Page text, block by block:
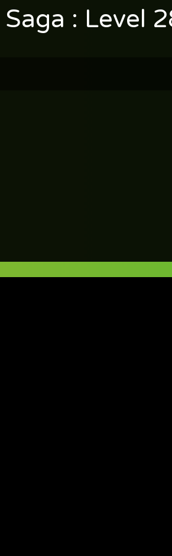
: Level